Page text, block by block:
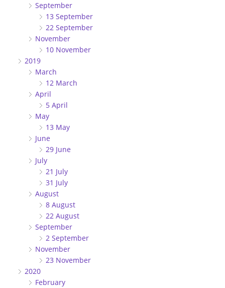
September
13 September
22 September
November
10 November
2019
March
12 March
April
5 April
May
13 May
June
29 June
July
21 July
31 July
August
8 August
22 August
September
2 September
November
23 November
2020
February